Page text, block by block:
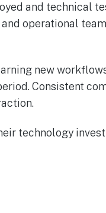
and technical
operational
new
Consistent
technology